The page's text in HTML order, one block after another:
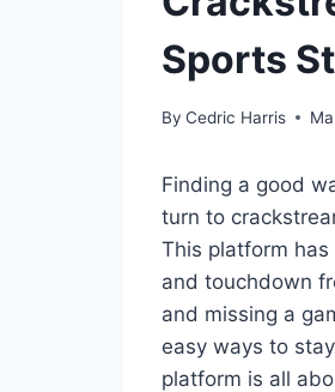
Sports
By Cedric Harris
Finding a good
turn to
This platform
and touchdown
and missing a
easy ways to
platform is all